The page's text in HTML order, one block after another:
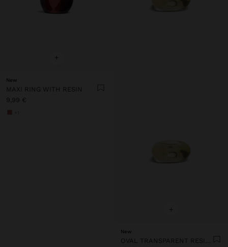
+
New
MAXI RING WITH RESIN
9,99 €
+
New
OVAL TRANSPARENT RESIN RING